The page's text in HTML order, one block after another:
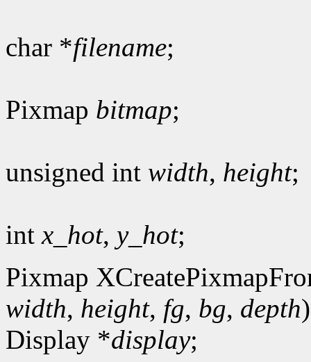
char *filename;
Pixmap bitmap;
unsigned int width, height;
intx_hot, y_hot;
Pixmap
width, height, fg, bg, depth)
Display *display;